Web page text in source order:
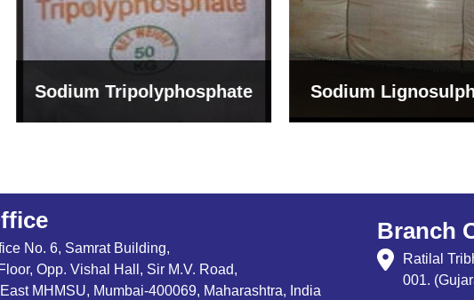
Sodium Tripolyphosphate Sodium
No. 6, Samrat Building,
Opp. Vishal Hall, Sir M.V. Road,
MHMSU, Mumbai-400069, Maharashtra, India
Branch
Ratilal
001.